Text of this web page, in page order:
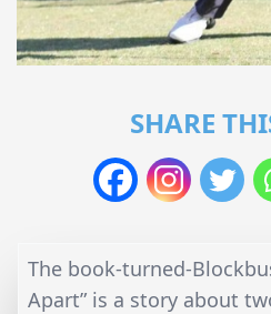
SHARE
The book-turned-
Apart” is a story about